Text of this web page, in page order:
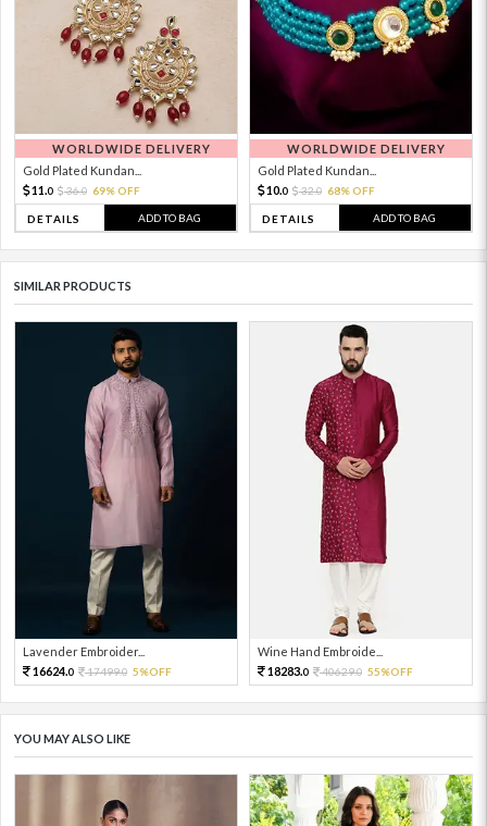
WORLDWIDE DELIVERY
Gold Plated Kundan...
11. 0 36.0 69% OFF
DETAILS ADD TO BAG
WORLDWIDE DELIVERY
Gold Plated Kundan...
10.0 32.0 68% OFF
DETAILS ADD TO BAG
SIMILAR PRODUCTS
Lavender Embroider...
16624.0 17499.0 5%OFF
Wine Hand Embroide...
18283.0 40629.0 55%OFF
YOU MAY ALSO LIKE